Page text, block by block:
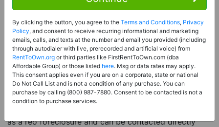
Wahiawa, HI 96786
Price: Register for Price and Contact info
Sale Type:REO Foreclosure
Property Type:Townhouse/Condo
Description:This is a listing for a reo foreclosure
property. This reo foreclosure property is a 2 beds 1
bath townhouse/condo in the city of Wahiawa HI. The
as a reo foreclosure and can be contacted directly
By clicking the button, you agree to the Terms and Conditions, Privacy
Policy, and consent to receive recurring informational and marketing
emails, calls, and texts at the number and email you provided (including
through autodialer with live, prerecorded and artificial voice) from
RentToOwn.org or third parties like FirstRentToOwn.com (dba
Affordable Group) or those listed here. Msg or data rates may apply.
This consent applies even if you are on a corporate, state or national
Do Not Call List and is not a condition of any purchase. You can
purchase by calling (800) 987-7880. Consent to be contacted is not a
condition to purchase services.